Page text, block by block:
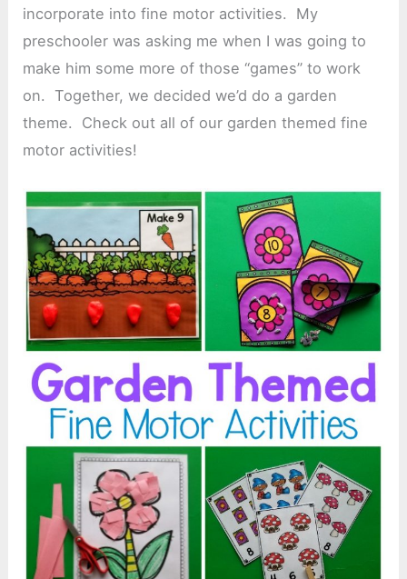
incorporate into fine motor activities. My
preschooler was asking me when I was going to
make him some more of those “games” to work
on. Together, we decided we’d do a garden
theme. Check out all of our garden themed fine
motor activities!